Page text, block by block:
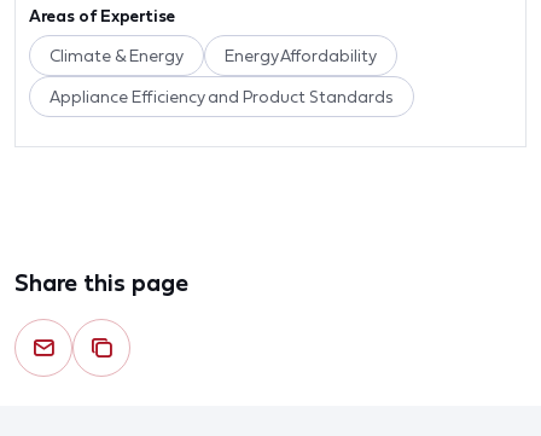
Areas of Expertise
Climate & Energy Energy Affordability
Appliance Efficiency and Product Standards
Share this page